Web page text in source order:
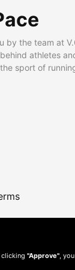
by the team at
athletes
sport of
clicking "Approve" ,